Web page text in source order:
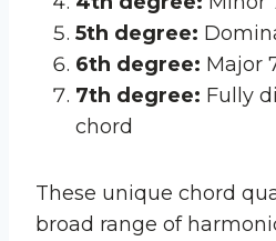
5th degree:
6th degree: Major
7th degree: Fully
chord
These unique chord
broad range of